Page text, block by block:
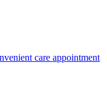
care appointment